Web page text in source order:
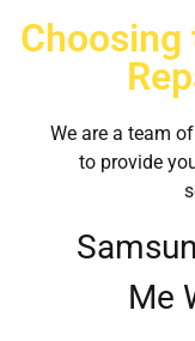
We are a team
to provide
Me